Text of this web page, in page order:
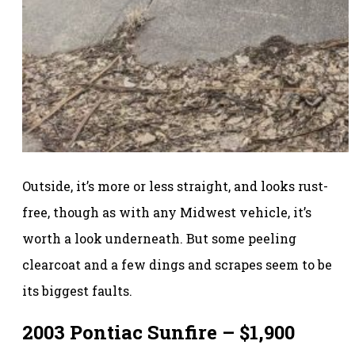
Outside, it’s more or less straight, and looks rust-
free, though as with any Midwest vehicle, it’s
worth a look underneath. But some peeling
clearcoat and a few dings and scrapes seem to be
its biggest faults.
2003 Pontiac Sunfire – $1,900